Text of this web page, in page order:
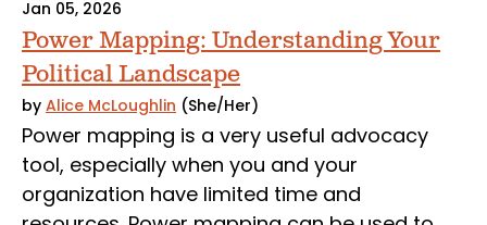
Jan 05, 2026
Power Mapping: Understanding Your
Political Landscape
by Alice McLoughlin (She/Her)
Power mapping is a very useful advocacy
tool, especially when you and your
organization have limited time and